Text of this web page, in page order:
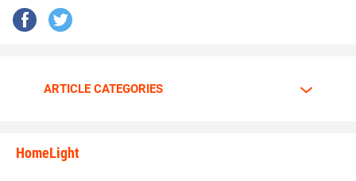
No matter the opponent, on each snap Walker is
determined to give it his all.
Walker is going all out.
The motor is always at full throttle whenever Walker steps
between the lines.
ARTICLE CATEGORIES
HomeLight